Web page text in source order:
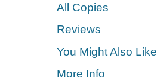
All Copies
Reviews
You Might Also Like
More Info